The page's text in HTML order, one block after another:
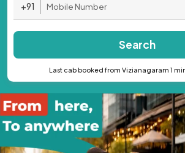
+91
Search
Last cab booked from Vizianagaram 1